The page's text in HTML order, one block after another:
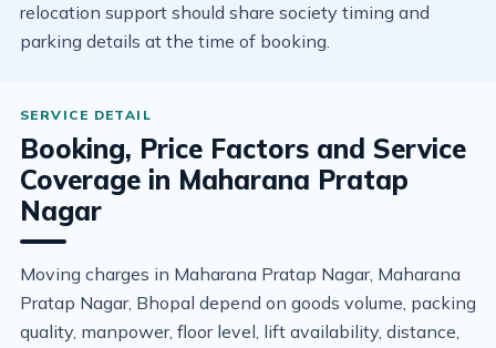
relocation support should share society timing and
parking details at the time of booking.
Booking, Price Factors and Service
Coverage in Maharana Pratap
Nagar
Moving charges in Maharana Pratap Nagar, Maharana
Pratap Nagar, Bhopal depend on goods volume, packing
quality, manpower, floor level, lift availability, distance,